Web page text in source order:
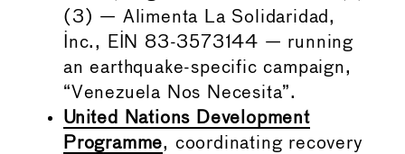
(3) — Alimenta La Solidaridad,
Inc., EIN 83-3573144 — running
an earthquake-specific campaign,
“Venezuela Nos Necesita”.
United Nations Development
Programme, coordinating recovery